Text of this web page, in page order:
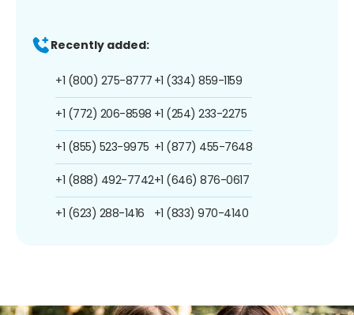
Recently added:
+1 (800) 275-8777
+1 (772) 206-8598
+1 (855) 523-9975
+1 (888) 492-7742
+1 (623) 288-1416
+1 (334) 859-1159
+1 (254) 233-2275
+1 (877) 455-7648
+1 (646) 876-0617
+1 (833) 970-4140